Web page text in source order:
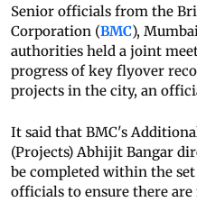
Senior officials from the
Corporation (BMC),
authorities held a joint
progress of key flyover
projects in the city, an
It said that BMC's
(Projects) Abhijit Bangar
be completed within the
officials to ensure there